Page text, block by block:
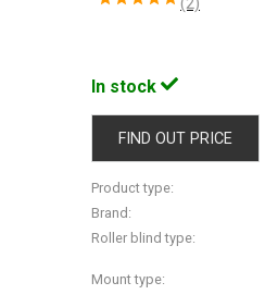
In stock
FIND OUT PRICE
Product type:
Brand:
Roller blind type:
Mount type: